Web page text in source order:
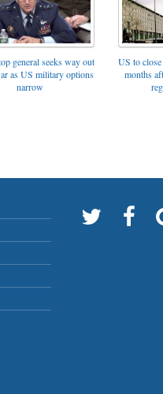
general seeks way out
as US military options
narrow
US to
months